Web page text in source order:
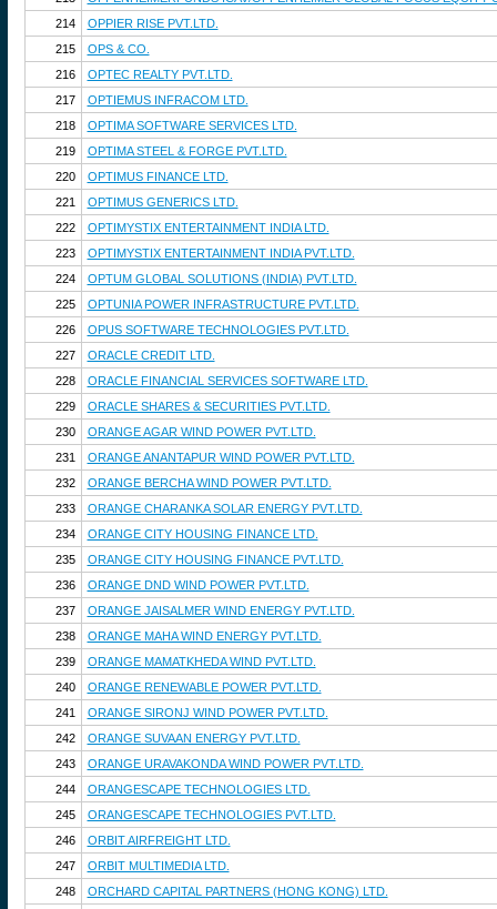
214
OPPIER RISE PVT.LTD.
215
OPS & CO.
216
OPTEC REALTY PVT.LTD.
217
OPTIEMUS INFRACOM LTD.
218
OPTIMA SOFTWARE SERVICES LTD.
219
OPTIMA STEEL & FORGE PVT.LTD.
220
OPTIMUS FINANCE LTD.
221
OPTIMUS GENERICS LTD.
222
OPTIMYSTIX ENTERTAINMENT INDIA LTD.
223
OPTIMYSTIX ENTERTAINMENT INDIA PVT.LTD.
224
OPTUM GLOBAL SOLUTIONS (INDIA) PVT.LTD.
225
OPTUNIA POWER INFRASTRUCTURE PVT.LTD.
226
OPUS SOFTWARE TECHNOLOGIES PVT.LTD.
227
ORACLE CREDIT LTD.
228
ORACLE FINANCIAL SERVICES SOFTWARE LTD.
229
ORACLE SHARES & SECURITIES PVT.LTD.
230
ORANGE AGAR WIND POWER PVT.LTD.
231
ORANGE ANANTAPUR WIND POWER PVT.LTD.
232
ORANGE BERCHA WIND POWER PVT.LTD.
233
ORANGE CHARANKA SOLAR ENERGY PVT.LTD.
234
ORANGE CITY HOUSING FINANCE LTD.
235
ORANGE CITY HOUSING FINANCE PVT.LTD.
236
ORANGE DND WIND POWER PVT.LTD.
237
ORANGE JAISALMER WIND ENERGY PVT.LTD.
238
ORANGE MAHA WIND ENERGY PVT.LTD.
239
ORANGE MAMATKHEDA WIND PVT.LTD.
240
ORANGE RENEWABLE POWER PVT.LTD.
241
ORANGE SIRONJ WIND POWER PVT.LTD.
242
ORANGE SUVAAN ENERGY PVT.LTD.
243
ORANGE URAVAKONDA WIND POWER PVT.LTD.
244
ORANGESCAPE TECHNOLOGIES LTD.
245
ORANGESCAPE TECHNOLOGIES PVT.LTD.
246
ORBIT AIRFREIGHT LTD.
247
ORBIT MULTIMEDIA LTD.
248
ORCHARD CAPITAL PARTNERS (HONG KONG) LTD.